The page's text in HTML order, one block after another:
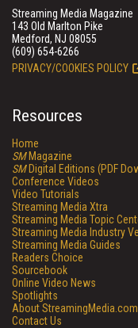
Streaming Media Magazine
143 Old Marlton Pike
Medford, NJ 08055
(609) 654-6266
PRIVACY/COOKIES POLICY
Resources
Home
SMMagazine
SMDigital Editions (PDF
Conference Videos
Video Tutorials
Streaming Media Xtra
Streaming Media Topic
Streaming Media Industry
Streaming Media Guides
Readers Choice
Sourcebook
Online Video News
Spotlights
About StreamingMedia.com
Contact Us